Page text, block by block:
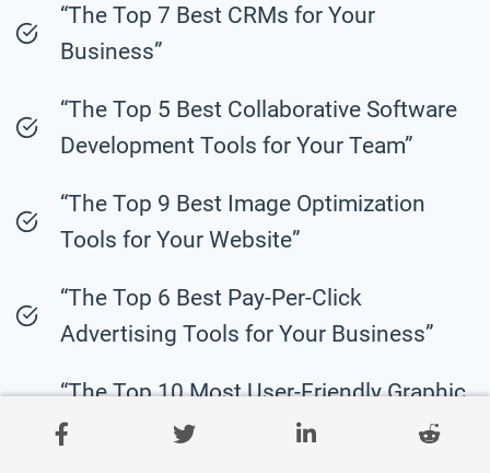
“The Top 7 Best CRMs for Your
Business”
“The Top 5 Best Collaborative Software
Development Tools for Your Team”
“The Top 9 Best Image Optimization
Tools for Your Website”
“The Top 6 Best Pay-Per-Click
Advertising Tools for Your Business”
“The Top 10 Most User-Friendly Graphic
Design Tools for Beginners”